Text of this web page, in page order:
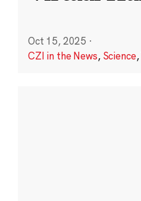
Oct 15, 2025 ·
CZI in the News, Science,